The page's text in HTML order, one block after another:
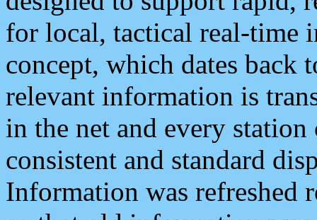
for local, tactical real-time
concept, which dates back
relevant information is
in the net and every
consistent and standard
Information was refreshed